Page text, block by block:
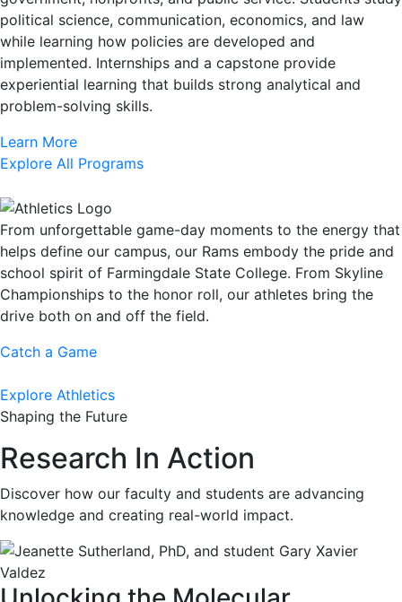
political science, communication, economics, and law
while learning how policies are developed and
implemented. Internships and a capstone provide
experiential learning that builds strong analytical and
problem-solving skills.
Learn More
Explore All Programs
From unforgettable game-day moments to the energy that
helps define our campus, our Rams embody the pride and
school spirit of Farmingdale State College. From Skyline
Championships to the honor roll, our athletes bring the
drive both on and off the field.
Catch a Game
Explore Athletics
Shaping the Future
Research In Action
Discover how our faculty and students are advancing
knowledge and creating real-world impact.